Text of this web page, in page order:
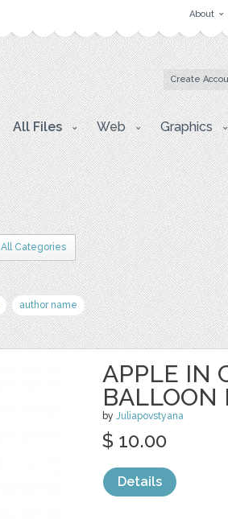
About
Create
All Files Web Graphics
All Categories
author name
APPLE IN
BALLOON
by Juliapovstyana
$ 10.00
Details